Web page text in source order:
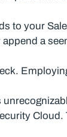
to your
a